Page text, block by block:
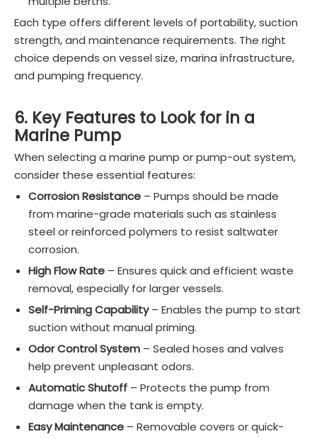
Each type offers different levels of portability, suction
strength, and maintenance requirements. The right
choice depends on vessel size, marina infrastructure,
and pumping frequency.
6. Key Features to Look for in a
Marine Pump
When selecting a marine pump or pump-out system,
consider these essential features:
Corrosion Resistance – Pumps should be made
from marine-grade materials such as stainless
steel or reinforced polymers to resist saltwater
corrosion.
High Flow Rate – Ensures quick and efficient waste
removal, especially for larger vessels.
Self-Priming Capability– Enables the pump to start
suction without manual priming.
Odor Control System – Sealed hoses and valves
help prevent unpleasant odors.
Automatic Shutoff – Protects the pump from
damage when the tank is empty.
Easy Maintenance – Removable covers or quick-